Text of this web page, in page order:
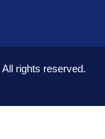
All rights reserved.